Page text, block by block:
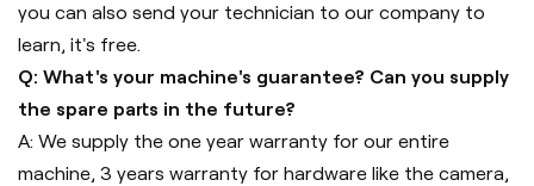
you can also send your technician to our company to
learn, it's free.
Q: What's your machine's guarantee? Can you supply
the spare parts in the future?
A: We supply the one year warranty for our entire
machine, 3 years warranty for hardware like the camera,